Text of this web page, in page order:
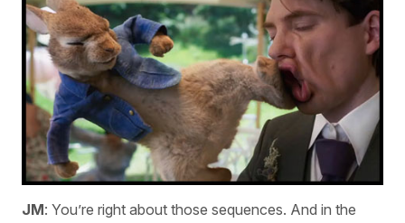
JM: You’re right about those sequences. And in the